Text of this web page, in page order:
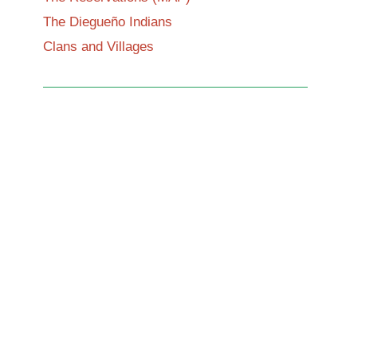
The Diegueño Indians
Clans and Villages